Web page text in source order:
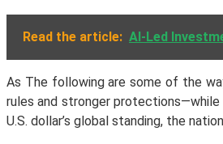
Read the article: AI-Led
As The following are some of the
rules and stronger
U.S. dollar’s global standing, the